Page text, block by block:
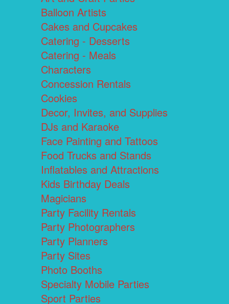
Balloon Artists
Cakes and Cupcakes
Catering - Desserts
Catering - Meals
Characters
Concession Rentals
Cookies
Decor, Invites, and Supplies
DJs and Karaoke
Face Painting and Tattoos
Food Trucks and Stands
Inflatables and Attractions
Kids Birthday Deals
Magicians
Party Facility Rentals
Party Photographers
Party Planners
Party Sites
Photo Booths
Specialty Mobile Parties
Sport Parties